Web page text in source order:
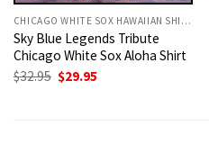
CHICAGO WHITE SOX HAWAIIAN SHIRT
Sky Blue Legends Tribute
Chicago White Sox Aloha Shirt
$32.95 Original
$29.95